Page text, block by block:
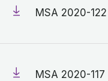
MSA 2020-122
MSA 2020-117